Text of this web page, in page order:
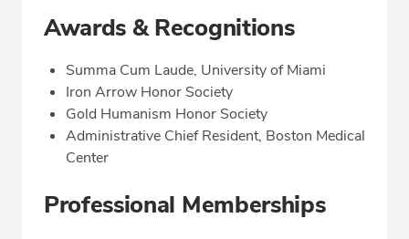
Awards & Recognitions
Summa Cum Laude, University of Miami
Iron Arrow Honor Society
Gold Humanism Honor Society
Administrative Chief Resident, Boston Medical
Center
Professional Memberships